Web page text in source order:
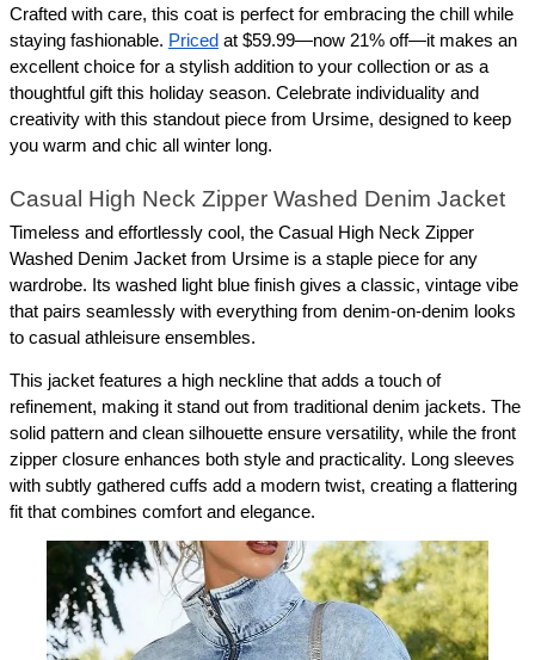
Crafted with care, this coat is perfect for embracing the chill while
staying fashionable. Priced at $59.99—now 21% off—it makes an
excellent choice for a stylish addition to your collection or as a
thoughtful gift this holiday season. Celebrate individuality and
creativity with this standout piece from Ursime, designed to keep
you warm and chic all winter long.
Casual High Neck Zipper Washed Denim Jacket
Timeless and effortlessly cool, the Casual High Neck Zipper
Washed Denim Jacket from Ursime is a staple piece for any
wardrobe. Its washed light blue finish gives a classic, vintage vibe
that pairs seamlessly with everything from denim-on-denim looks
to casual athleisure ensembles.
This jacket features a high neckline that adds a touch of
refinement, making it stand out from traditional denim jackets. The
solid pattern and clean silhouette ensure versatility, while the front
zipper closure enhances both style and practicality. Long sleeves
with subtly gathered cuffs add a modern twist, creating a flattering
fit that combines comfort and elegance.